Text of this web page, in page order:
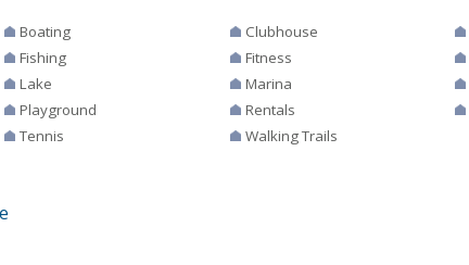
Boating Clubhouse
Fishing Fitness
Lake Marina
Playground Rentals
Tennis Walking Trails